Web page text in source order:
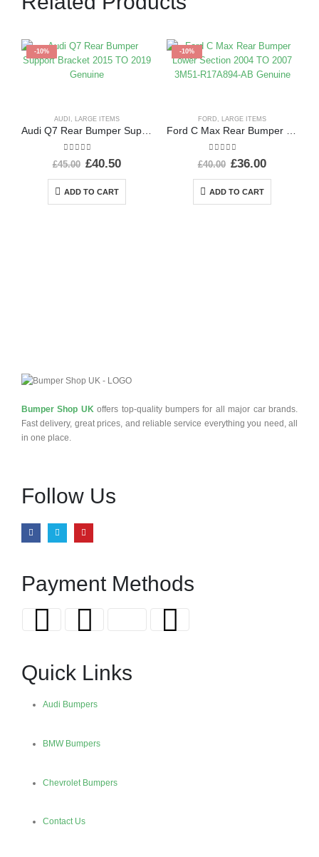
-10%
AUDI , LARGE ITEMS
Audi Q7 Rear Bumper Support Bracket 2015 TO 2019 Genuine
out of 5
£45.00 £40.50
ADD TO CART
-10%
FORD , LARGE ITEMS
Ford C Max Rear Bumper Lower Section 2004 TO 2007 3M51-R17A894-AB Genuine
out of 5
£40.00 £36.00
ADD TO CART
Bumper Shop UK offers top-quality bumpers for all major car brands.
Fast delivery, great prices, and reliable service everything you need, all
in one place.
Follow Us
Payment Methods
Quick Links
Audi Bumpers
BMW Bumpers
Chevrolet Bumpers
Contact Us